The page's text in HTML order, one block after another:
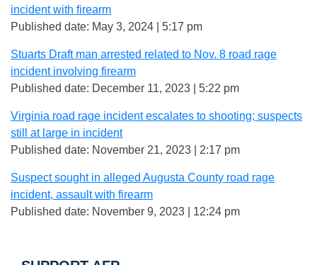
incident with firearm
Published date: May 3, 2024 | 5:17 pm
Stuarts Draft man arrested related to Nov. 8 road rage
incident involving firearm
Published date: December 11, 2023 | 5:22 pm
Virginia road rage incident escalates to shooting; suspects
still at large in incident
Published date: November 21, 2023 | 2:17 pm
Suspect sought in alleged Augusta County road rage
incident, assault with firearm
Published date: November 9, 2023 | 12:24 pm